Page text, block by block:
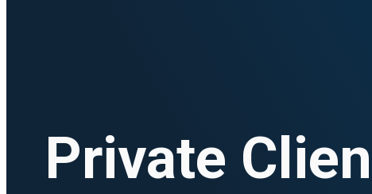
Private